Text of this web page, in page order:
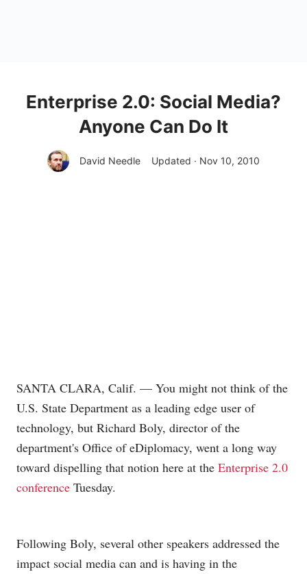
Enterprise 2.0: Social Media?
Anyone Can Do It
David Needle Updated · Nov 10, 2010
SANTA CLARA, Calif. — You might not think of the
U.S. State Department as a leading edge user of
technology, but Richard Boly, director of the
department's Office of eDiplomacy, went a long way
toward dispelling that notion here at the Enterprise 2.0
conference Tuesday.
Following Boly, several other speakers addressed the
impact social media can and is having in the